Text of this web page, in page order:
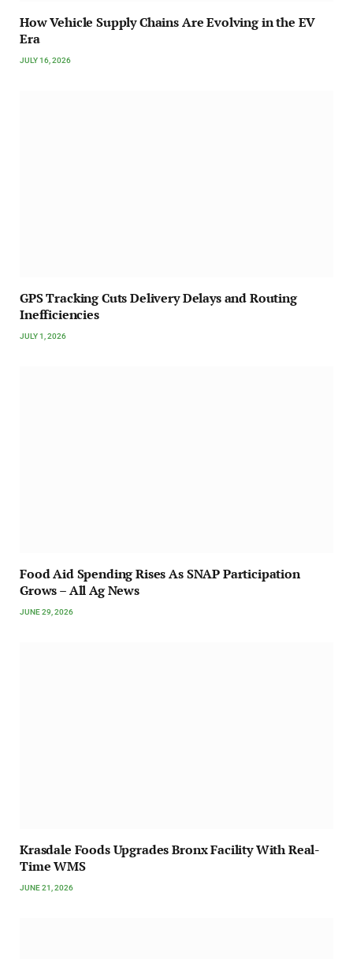
How Vehicle Supply Chains Are Evolving in the EV
Era
JULY 16, 2026
GPS Tracking Cuts Delivery Delays and Routing
Inefficiencies
JULY 1, 2026
Food Aid Spending Rises As SNAP Participation
Grows – All Ag News
JUNE 29, 2026
Krasdale Foods Upgrades Bronx Facility With Real-
Time WMS
JUNE 21, 2026